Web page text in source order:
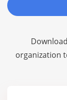
organization